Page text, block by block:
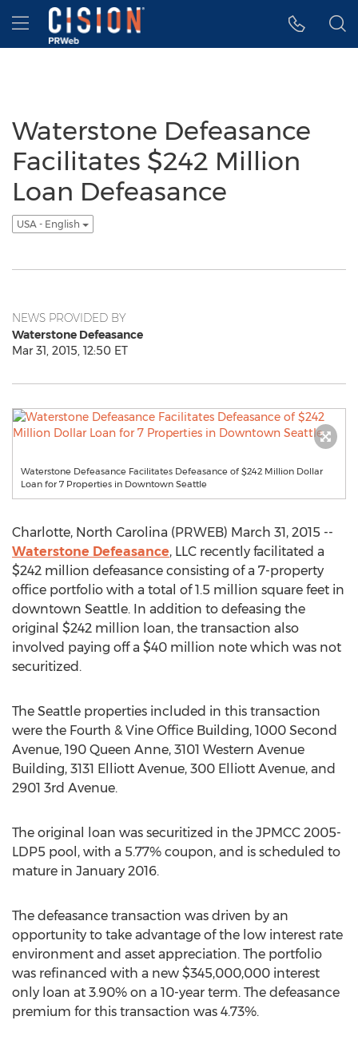
Accessibility Statement
Skip Navigation
Hamburger menu
Waterstone Defeasance
Facilitates $242 Million
Loan Defeasance
USA - English
NEWS PROVIDED BY
Waterstone Defeasance
Mar 31, 2015, 12:50 ET
Waterstone Defeasance Facilitates Defeasance of $242 Million Dollar
Loan for 7 Properties in Downtown Seattle
Charlotte, North Carolina (PRWEB) March 31, 2015 --
Waterstone Defeasance, LLC recently facilitated a
$242 million defeasance consisting of a 7-property
office portfolio with a total of 1.5 million square feet in
downtown Seattle. In addition to defeasing the
original $242 million loan, the transaction also
involved paying off a $40 million note which was not
securitized.
The Seattle properties included in this transaction
were the Fourth & Vine Office Building, 1000 Second
Avenue, 190 Queen Anne, 3101 Western Avenue
Building, 3131 Elliott Avenue, 300 Elliott Avenue, and
2901 3rd Avenue.
The original loan was securitized in the JPMCC 2005-
LDP5 pool, with a 5.77% coupon, and is scheduled to
mature in January 2016.
The defeasance transaction was driven by an
opportunity to take advantage of the low interest rate
environment and asset appreciation. The portfolio
was refinanced with a new $345,000,000 interest
only loan at 3.90% on a 10-year term. The defeasance
premium for this transaction was 4.73%.